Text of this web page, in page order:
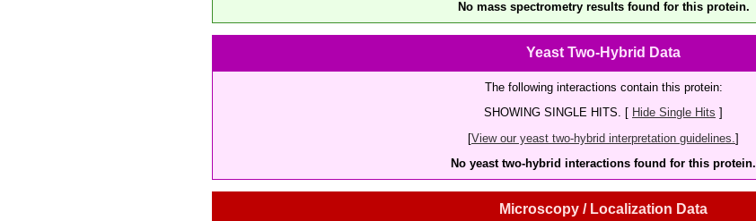
No mass spectrometry results found for this protein.
Yeast Two-Hybrid Data
The following interactions contain this protein:
SHOWING SINGLE HITS. [ Hide Single Hits ]
[View our yeast two-hybrid interpretation guidelines. ]
No yeast two-hybrid interactions found for this protein.
Microscopy / Localization Data